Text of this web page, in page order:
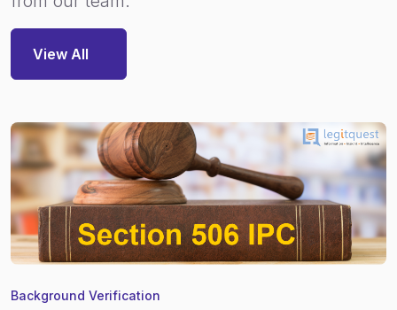
View All
Background Verification